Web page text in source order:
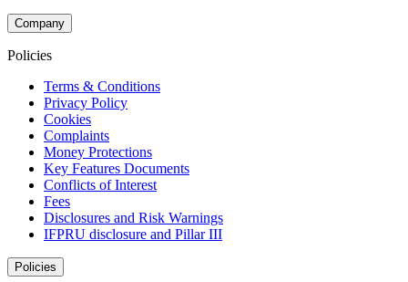
Company
Policies
Terms & Conditions
Privacy Policy
Cookies
Complaints
Money Protections
Key Features Documents
Conflicts of Interest
Fees
Disclosures and Risk Warnings
IFPRU disclosure and Pillar III
Policies